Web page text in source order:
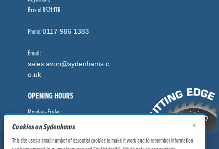
Bristol BS31 1TR
Phone:0117 986 1383
Email:
sales.avon@sydenhams.c
o.uk
OPENING HOURS
Monday - Friday:
8.00am - 5.00pm
© Sydenhams Ltd 2026. Company Registration Number: 0168966.
Cookies on Sydenhams
This site uses a small number of essential cookies to make it work and to remember information
×